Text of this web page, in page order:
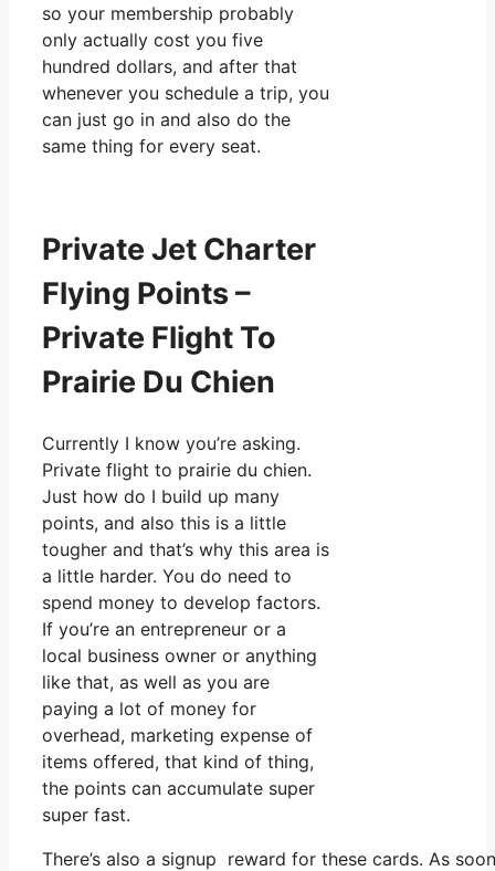
so your membership probably
only actually cost you five
hundred dollars, and after that
whenever you schedule a trip, you
can just go in and also do the
same thing for every seat.
Private Jet Charter
Flying Points –
Private Flight To
Prairie Du Chien
Currently I know you’re asking.
Private flight to prairie du chien.
Just how do I build up many
points, and also this is a little
tougher and that’s why this area is
a little harder. You do need to
spend money to develop factors.
If you’re an entrepreneur or a
local business owner or anything
like that, as well as you are
paying a lot of money for
overhead, marketing expense of
items offered, that kind of thing,
the points can accumulate super
super fast.
There’s also a signup reward for these cards. As